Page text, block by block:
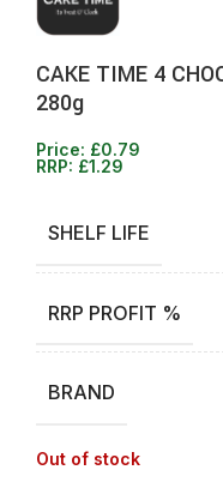
CAKE TIME 4
280g
Price: £0.79
RRP: £1.29
SHELF LIFE
RRP PROFIT %
BRAND
Out of stock